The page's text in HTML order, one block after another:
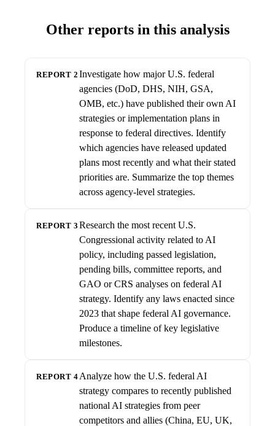
Other reports in this analysis
REPORT 2 Investigate how major U.S. federal
agencies (DoD, DHS, NIH, GSA,
OMB, etc.) have published their own AI
strategies or implementation plans in
response to federal directives. Identify
which agencies have released updated
plans most recently and what their stated
priorities are. Summarize the top themes
across agency-level strategies.
REPORT 3 Research the most recent U.S.
Congressional activity related to AI
policy, including passed legislation,
pending bills, committee reports, and
GAO or CRS analyses on federal AI
strategy. Identify any laws enacted since
2023 that shape federal AI governance.
Produce a timeline of key legislative
milestones.
REPORT 4 Analyze how the U.S. federal AI
strategy compares to recently published
national AI strategies from peer
competitors and allies (China, EU, UK,